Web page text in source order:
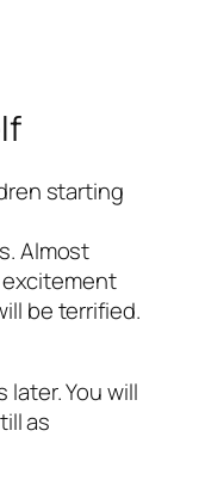
starting
Almost
excitement
be terrified.
later. You will
as